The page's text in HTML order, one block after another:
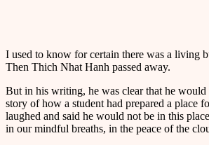
I used to know for certain there was a living
Then Thich Nhat Hanh passed away.
But in his writing, he was clear that he would
story of how a student had prepared a place
laughed and said he would not be in this
in our mindful breaths, in the peace of the